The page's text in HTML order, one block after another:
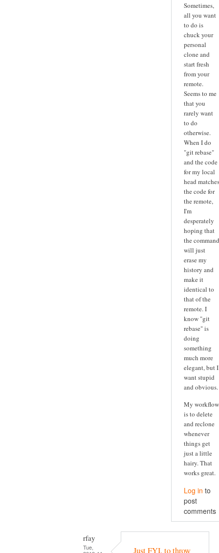
Sometimes,
all you want
to do is
chuck your
personal
clone and
start fresh
from your
remote.
Seems to me
that you
rarely want
to do
otherwise.
When I do
"git rebase"
and the code
for my local
head matches
the code for
the remote,
I'm
desperately
hoping that
the command
will just
erase my
history and
make it
identical to
that of the
remote. I
know "git
rebase" is
doing
something
much more
elegant, but I
want stupid
and obvious.
My workflow
is to delete
and reclone
whenever
things get
just a little
hairy. That
works great.
Log in to
post
comments
rfay
Tue,
Just FYI, to throw